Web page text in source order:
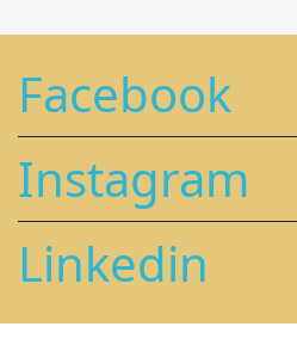
Facebook
Instagram
Linkedin